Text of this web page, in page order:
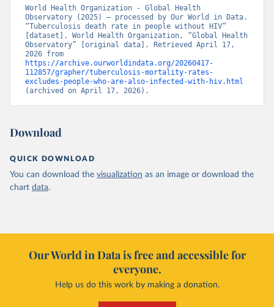
World Health Organization - Global Health
Observatory (2025) – processed by Our World in Data.
“Tuberculosis death rate in people without HIV”
[dataset]. World Health Organization, “Global Health
Observatory” [original data]. Retrieved April 17,
https://archive.ourworldindata.org/20260417-
112857/grapher/tuberculosis-mortality-rates-
excludes-people-who-are-also-infected-with-hiv.html
(archived on April 17, 2026).
Download
QUICK DOWNLOAD
You can download the visualization as an image or download the
chart data.
Our World in Data is free and accessible for
everyone.
Help us do this work by making a donation.